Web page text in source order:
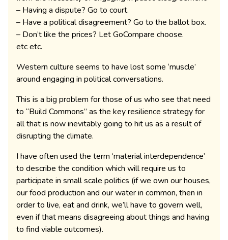
– Having a dispute? Go to court.
– Have a political disagreement? Go to the ballot box.
– Don’t like the prices? Let GoCompare choose.
etc etc.
Western culture seems to have lost some ‘muscle’
around engaging in political conversations.
This is a big problem for those of us who see that need
to “Build Commons” as the key resilience strategy for
all that is now inevitably going to hit us as a result of
disrupting the climate.
I have often used the term ‘material interdependence’
to describe the condition which will require us to
participate in small scale politics (if we own our houses,
our food production and our water in common, then in
order to live, eat and drink, we’ll have to govern well,
even if that means disagreeing about things and having
to find viable outcomes).